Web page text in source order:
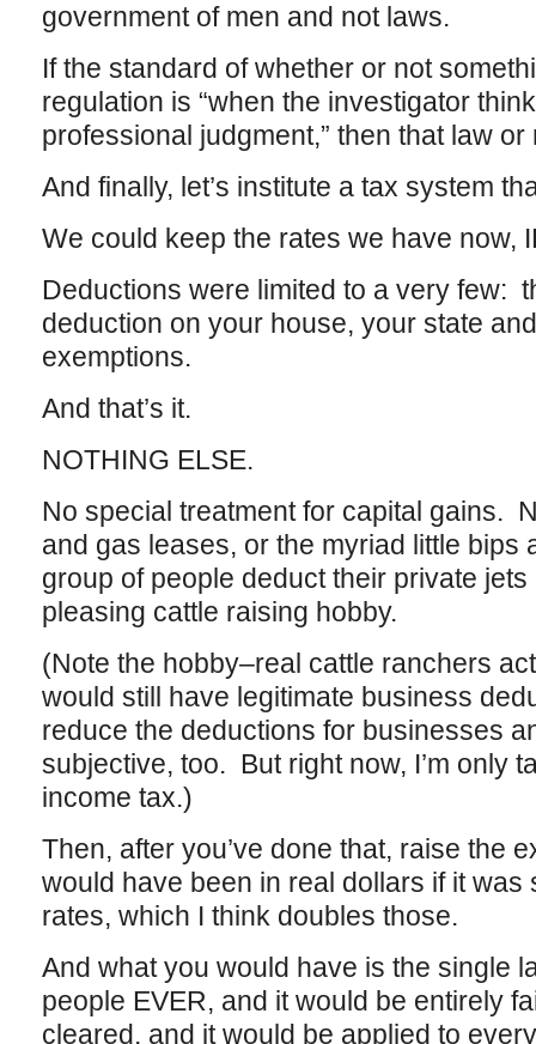
government of men and not laws.
If the standard of whether or not
regulation is “when the investigator
professional judgment,” then that law
And finally, let’s institute a tax system
We could keep the rates we have now,
Deductions were limited to a very few:
deduction on your house, your state
exemptions.
And that’s it.
NOTHING ELSE.
No special treatment for capital gains.
and gas leases, or the myriad little bips
group of people deduct their private
pleasing cattle raising hobby.
(Note the hobby–real cattle ranchers
would still have legitimate business
reduce the deductions for businesses
subjective, too. But right now, I’m only
income tax.)
Then, after you’ve done that, raise the
would have been in real dollars if it was
rates, which I think doubles those.
And what you would have is the single
people EVER, and it would be entirely
cleared, and it would be applied to